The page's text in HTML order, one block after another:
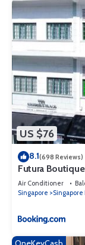
US $76
8.1(698 Reviews)
Futura
Air Conditioner
Singapore
Singapore